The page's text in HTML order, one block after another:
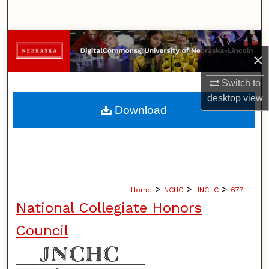
×
Switch to
desktopview
Browse Collections
My Account
About
Home > NCHC > JNCHC > 677
National Collegiate Honors
Council
Download